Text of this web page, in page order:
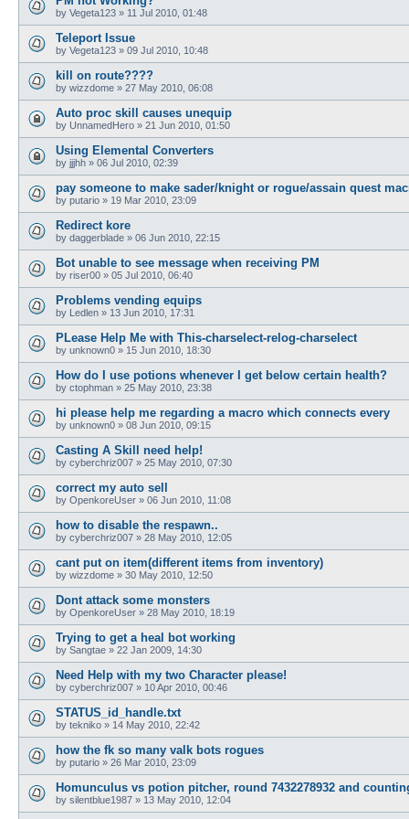
by Vegeta123 » 11 Jul 2010, 01:48
Teleport Issue
by Vegeta123 » 09 Jul 2010, 10:48
kill on route????
by wizzdome » 27 May 2010, 06:08
Auto proc skill causes unequip
by UnnamedHero » 21 Jun 2010, 01:50
Using Elemental Converters
by jjjhh » 06 Jul 2010, 02:39
pay someone to make sader/knight or rogue/assain quest
by putario » 19 Mar 2010, 23:09
Redirect kore
by daggerblade » 06 Jun 2010, 22:15
Bot unable to see message when receiving PM
by riser00 » 05 Jul 2010, 06:40
Problems vending equips
by Ledlen » 13 Jun 2010, 17:31
PLease Help Me with This-charselect-relog-charselect
by unknown0 » 15 Jun 2010, 18:30
How do I use potions whenever I get below certain health?
by ctophman » 25 May 2010, 23:38
hi please help me regarding a macro which connects every
by unknown0 » 08 Jun 2010, 09:15
Casting A Skill need help!
by cyberchriz007 » 25 May 2010, 07:30
correct my auto sell
by OpenkoreUser » 06 Jun 2010, 11:08
how to disable the respawn..
by cyberchriz007 » 28 May 2010, 12:05
cant put on item(different items from inventory)
by wizzdome » 30 May 2010, 12:50
Dont attack some monsters
by OpenkoreUser » 28 May 2010, 18:19
Trying to get a heal bot working
by Sangtae » 22 Jan 2009, 14:30
Need Help with my two Character please!
by cyberchriz007 » 10 Apr 2010, 00:46
STATUS_id_handle.txt
by tekniko » 14 May 2010, 22:42
how the fk so many valk bots rogues
by putario » 26 Mar 2010, 23:09
Homunculus vs potion pitcher, round 7432278932 and
by silentblue1987 » 13 May 2010, 12:04